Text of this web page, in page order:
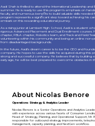
Aadi Shah is thrilled to attend the International Leadership and
summer. He is ready to use this program’s emphasis on
faculty, and numerous benefits to build valuable skills needed
program represents a significant step toward achieving his
embark on this rewarding educational journey.
As a rising junior at Lambert High School, Aadi is a student
rigorous Advanced Placement and Dual Enrollment courses.
chapter, FBLA chapter, Robotics team, and Track and Field
volunteering within his community and being an online non-
from disadvantaged backgrounds.
In the future, Aadi’s dream career is to be the CEO and
company. He hopes to use the skills he acquired during this
strong and successful company. He believes that by building
early age, he will be best prepared to overcome obstacles in
About Nicolas Benore
Operations Strategy & Analytics Leader
Nicolas Benore is a Senior Operations and Analytics
with experience across various facets of Consumer
Head of Strategy, Planning, and Operational Support, Mr.
responsible for outbound strategy improvements,
management, capacity planning, and NextGen workflow.